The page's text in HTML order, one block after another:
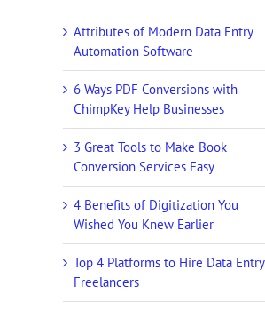
Attributes of Modern Data Entry
Automation Software
6 Ways PDF Conversions with
ChimpKey Help Businesses
3 Great Tools to Make Book
Conversion Services Easy
4 Benefits of Digitization You
Wished You Knew Earlier
Top 4 Platforms to Hire Data Entry
Freelancers